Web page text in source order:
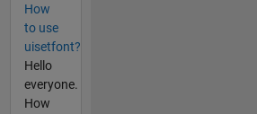
How
to use
uisetfont?
Hello
everyone.
How